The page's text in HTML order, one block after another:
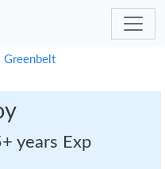
Greenbelt
years Exp